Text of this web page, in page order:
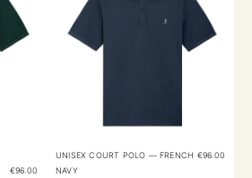
€96.00
UNISEX COURT POLO — FRENCH
NAVY
€96.00